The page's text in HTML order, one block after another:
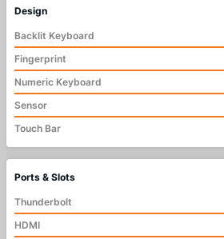
Design
Backlit Keyboard
Fingerprint
Numeric Keyboard
Sensor
Touch Bar
Ports & Slots
Thunderbolt
HDMI